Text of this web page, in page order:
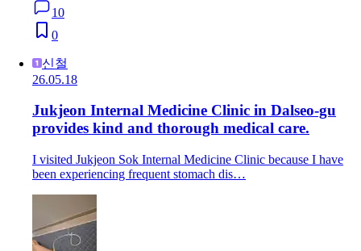
10
0
신철
26.05.18
Jukjeon Internal Medicine Clinic in Dalseo-gu
provides kind and thorough medical care.
I visited Jukjeon Sok Internal Medicine Clinic because I have
been experiencing frequent stomach dis…